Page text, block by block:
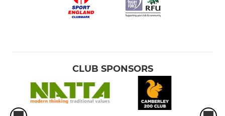
CLUB SPONSORS